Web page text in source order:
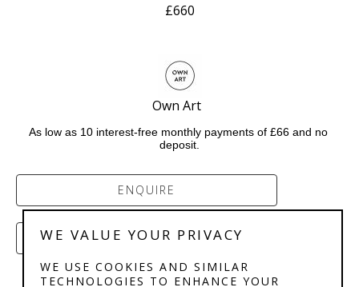
£660
Own Art
As low as 10 interest-free monthly payments of £66 and no
deposit.
ENQUIRE
PURCHASE
WE VALUE YOUR PRIVACY
WE USE COOKIES AND SIMILAR
TECHNOLOGIES TO ENHANCE YOUR